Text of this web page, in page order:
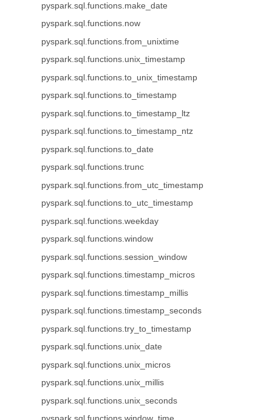
pyspark.sql.functions.make_date
pyspark.sql.functions.now
pyspark.sql.functions.from_unixtime
pyspark.sql.functions.unix_timestamp
pyspark.sql.functions.to_unix_timestamp
pyspark.sql.functions.to_timestamp
pyspark.sql.functions.to_timestamp_ltz
pyspark.sql.functions.to_timestamp_ntz
pyspark.sql.functions.to_date
pyspark.sql.functions.trunc
pyspark.sql.functions.from_utc_timestamp
pyspark.sql.functions.to_utc_timestamp
pyspark.sql.functions.weekday
pyspark.sql.functions.window
pyspark.sql.functions.session_window
pyspark.sql.functions.timestamp_micros
pyspark.sql.functions.timestamp_millis
pyspark.sql.functions.timestamp_seconds
pyspark.sql.functions.try_to_timestamp
pyspark.sql.functions.unix_date
pyspark.sql.functions.unix_micros
pyspark.sql.functions.unix_millis
pyspark.sql.functions.unix_seconds